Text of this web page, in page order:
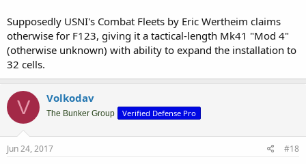
Supposedly USNI's Combat Fleets by Eric Wertheim claims
otherwise for F123, giving it a tactical-length Mk41 "Mod 4"
(otherwise unknown) with ability to expand the installation to
32 cells.
V Volkodav
The Bunker Group Verified Defense Pro
Jun 24, 2017 #18